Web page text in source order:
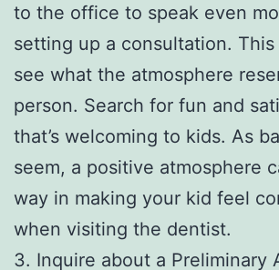
to the office to speak even
setting up a consultation. This
see what the atmosphere
person. Search for fun and
that’s welcoming to kids. As
seem, a positive atmosphere
way in making your kid feel
when visiting the dentist.
3. Inquire about a Preliminary